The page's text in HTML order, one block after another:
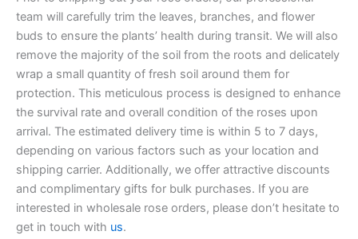
team will carefully trim the leaves, branches, and flower
buds to ensure the plants’ health during transit. We will also
remove the majority of the soil from the roots and delicately
wrap a small quantity of fresh soil around them for
protection. This meticulous process is designed to enhance
the survival rate and overall condition of the roses upon
arrival. The estimated delivery time is within 5 to 7 days,
depending on various factors such as your location and
shipping carrier. Additionally, we offer attractive discounts
and complimentary gifts for bulk purchases. If you are
interested in wholesale rose orders, please don’t hesitate to
get in touch with us.